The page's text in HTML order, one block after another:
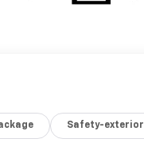
Safety-exterior